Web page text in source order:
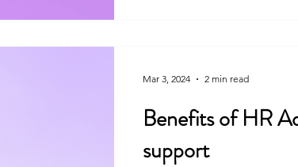
Benefits of HR
support
Mar 3, 2024 2 min read